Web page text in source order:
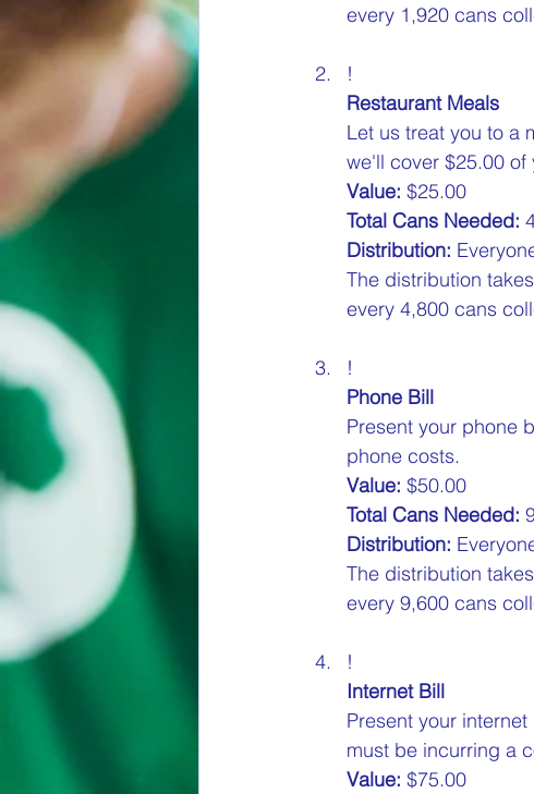
every 1,920 cans
!
Restaurant Meals
Let us treat you to a
we'll cover $25.00 of
Value: $25.00
Total Cans Needed:
Distribution:
The distribution
every 4,800 cans
!
Phone Bill
Present your phone
phone costs.
Value: $50.00
Total Cans Needed:
Distribution:
The distribution
every 9,600 cans
!
Internet Bill
Present your
must be incurring a
Value: $75.00